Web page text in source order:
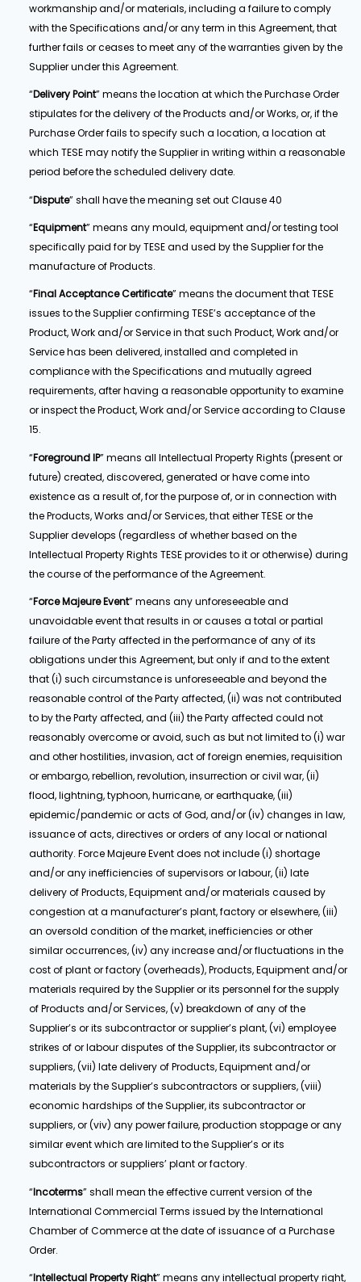
workmanship and/or materials, including a failure to comply
with the Specifications and/or any term in this Agreement, that
further fails or ceases to meet any of the warranties given by the
Supplier under this Agreement.
“Delivery Point” means the location at which the Purchase Order
stipulates for the delivery of the Products and/or Works, or, if the
Purchase Order fails to specify such a location, a location at
which TESE may notify the Supplier in writing within a reasonable
period before the scheduled delivery date.
“Dispute” shall have the meaning set out Clause 40
“Equipment” means any mould, equipment and/or testing tool
specifically paid for by TESE and used by the Supplier for the
manufacture of Products.
“Final Acceptance Certificate” means the document that TESE
issues to the Supplier confirming TESE’s acceptance of the
Product, Work and/or Service in that such Product, Work and/or
Service has been delivered, installed and completed in
compliance with the Specifications and mutually agreed
requirements, after having a reasonable opportunity to examine
or inspect the Product, Work and/or Service according to Clause
15.
“Foreground IP” means all Intellectual Property Rights (present or
future) created, discovered, generated or have come into
existence as a result of, for the purpose of, or in connection with
the Products, Works and/or Services, that either TESE or the
Supplier develops (regardless of whether based on the
Intellectual Property Rights TESE provides to it or otherwise) during
the course of the performance of the Agreement.
“Force Majeure Event” means any unforeseeable and
unavoidable event that results in or causes a total or partial
failure of the Party affected in the performance of any of its
obligations under this Agreement, but only if and to the extent
that (i) such circumstance is unforeseeable and beyond the
reasonable control of the Party affected, (ii) was not contributed
to by the Party affected, and (iii) the Party affected could not
reasonably overcome or avoid, such as but not limited to (i) war
and other hostilities, invasion, act of foreign enemies, requisition
or embargo, rebellion, revolution, insurrection or civil war, (ii)
flood, lightning, typhoon, hurricane, or earthquake, (iii)
epidemic/pandemic or acts of God, and/or (iv) changes in law,
issuance of acts, directives or orders of any local or national
authority. Force Majeure Event does not include (i) shortage
and/or any inefficiencies of supervisors or labour, (ii) late
delivery of Products, Equipment and/or materials caused by
congestion at a manufacturer’s plant, factory or elsewhere, (iii)
an oversold condition of the market, inefficiencies or other
similar occurrences, (iv) any increase and/or fluctuations in the
cost of plant or factory (overheads), Products, Equipment and/or
materials required by the Supplier or its personnel for the supply
of Products and/or Services, (v) breakdown of any of the
Supplier’s or its subcontractor or supplier’s plant, (vi) employee
strikes of or labour disputes of the Supplier, its subcontractor or
suppliers, (vii) late delivery of Products, Equipment and/or
materials by the Supplier’s subcontractors or suppliers, (viii)
economic hardships of the Supplier, its subcontractor or
suppliers, or (viv) any power failure, production stoppage or any
similar event which are limited to the Supplier’s or its
subcontractors or suppliers’ plant or factory.
“Incoterms” shall mean the effective current version of the
International Commercial Terms issued by the International
Chamber of Commerce at the date of issuance of a Purchase
Order.
“Intellectual Property Right” means any intellectual property right,